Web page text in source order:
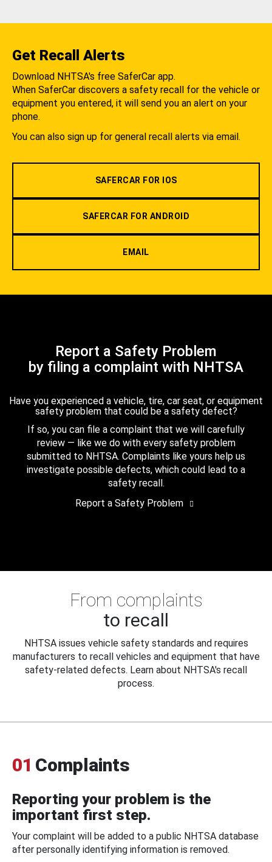
Get Recall Alerts
Download NHTSA's free SaferCar app.
When SaferCar discovers a safety recall for the vehicle or
equipment you entered, it will send you an alert on your
phone.
You can also sign up for general recall alerts via email.
SAFERCAR FOR IOS
SAFERCAR FOR ANDROID
EMAIL
Report a Safety Problem
by filing a complaint with NHTSA
Have you experienced a vehicle, tire, car seat, or equipment
safety problem that could be a safety defect?
If so, you can file a complaint that we will carefully
review — like we do with every safety problem
submitted to NHTSA. Complaints like yours help us
investigate possible defects, which could lead to a
safety recall.
Report a Safety Problem
From complaints
to recall
NHTSA issues vehicle safety standards and requires
manufacturers to recall vehicles and equipment that have
safety-related defects. Learn about NHTSA's recall
process.
01 Complaints
Reporting your problem is the
important first step.
Your complaint will be added to a public NHTSA database
after personally identifying information is removed.